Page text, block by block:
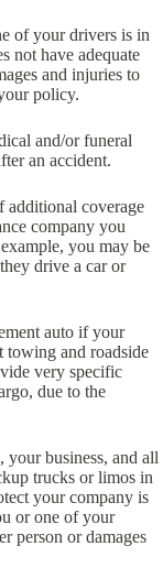
of your drivers is in
not have adequate
and injuries to
policy.
and/or funeral
an accident.
additional coverage
company you
you may be
drive a car or
auto if your
towing and roadside
very specific
due to the
your business, and all
trucks or limos in
your company is
or one of your
person or damages